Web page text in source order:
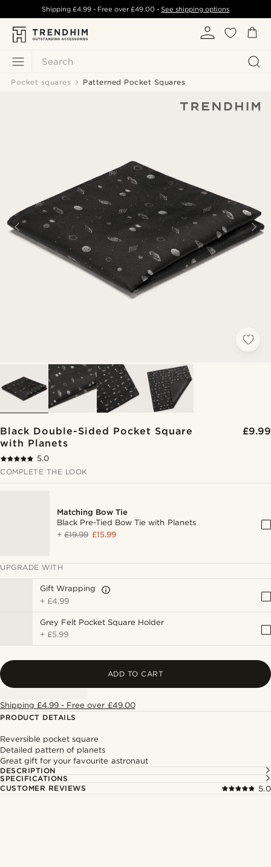
Search
Shipping £4.99- Free over£49.00 -See shipping options
Pocket squares Patterned Pocket Squares
Black Double-Sided Pocket Square
with Planets
£9.99
5.0
COMPLETE THE LOOK
Matching Bow Tie
Black Pre-Tied Bow Tie with Planets
+£19.99 £15.99
UPGRADE WITH
Gift Wrapping
+ £4.99
Grey Felt Pocket Square Holder
+ £5.99
ADD TO CART
Shipping £4.99 - Free over £49.00
PRODUCT DETAILS
Reversible pocket square
Detailed pattern of planets
Great gift for your favourite astronaut
DESCRIPTION
SPECIFICATIONS
CUSTOMER REVIEWS
5.0